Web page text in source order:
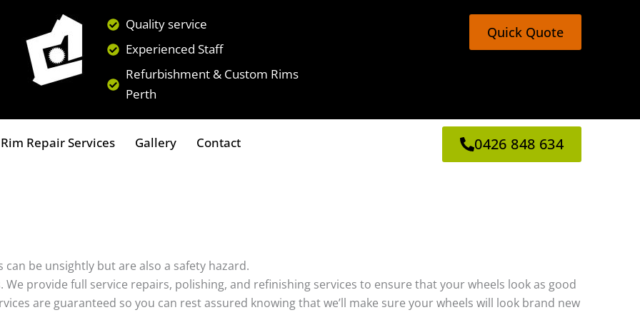
Quality service
Experienced Staff
Refurbishment & Custom Rims
Perth
Quick Quote
Repair Services Gallery Contact 0426 848 634
be unsightly but are also a safety hazard.
provide full service repairs, polishing, and refinishing services to ensure that your wheels look as good
are guaranteed so you can rest assured knowing that we’ll make sure your wheels will look brand new